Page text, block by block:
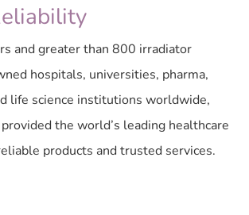
and greater than 800 irradiator
hospitals, universities, pharma,
life science institutions worldwide,
the world’s leading healthcare
products and trusted services.